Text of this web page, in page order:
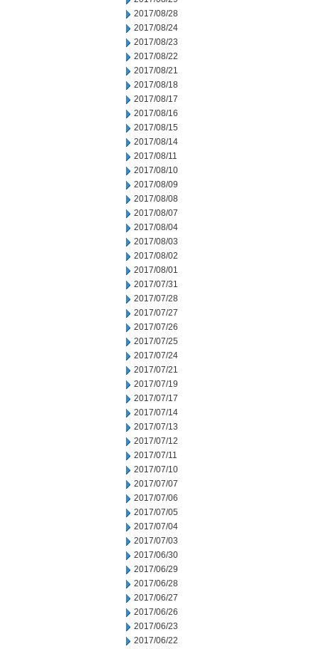
2017/08/28
2017/08/24
2017/08/23
2017/08/22
2017/08/21
2017/08/18
2017/08/17
2017/08/16
2017/08/15
2017/08/14
2017/08/11
2017/08/10
2017/08/09
2017/08/08
2017/08/07
2017/08/04
2017/08/03
2017/08/02
2017/08/01
2017/07/31
2017/07/28
2017/07/27
2017/07/26
2017/07/25
2017/07/24
2017/07/21
2017/07/19
2017/07/17
2017/07/14
2017/07/13
2017/07/12
2017/07/11
2017/07/10
2017/07/07
2017/07/06
2017/07/05
2017/07/04
2017/07/03
2017/06/30
2017/06/29
2017/06/28
2017/06/27
2017/06/26
2017/06/23
2017/06/22